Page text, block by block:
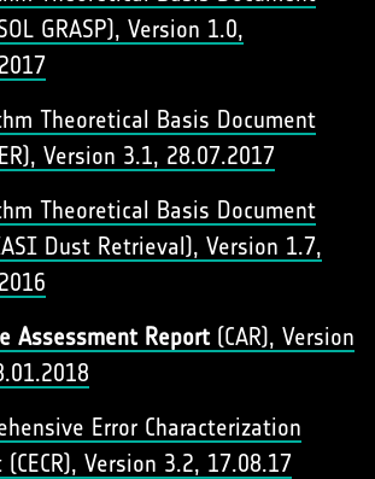
GRASP), Version 1.0,
Theoretical Basis Document
Version 3.1, 28.07.2017
Theoretical Basis Document
Dust Retrieval), Version 1.7,
Assessment Report (CAR), Version
Error Characterization
(CECR), Version 3.2, 17.08.17